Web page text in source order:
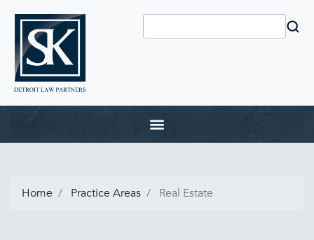
Home Practice Areas Real Estate